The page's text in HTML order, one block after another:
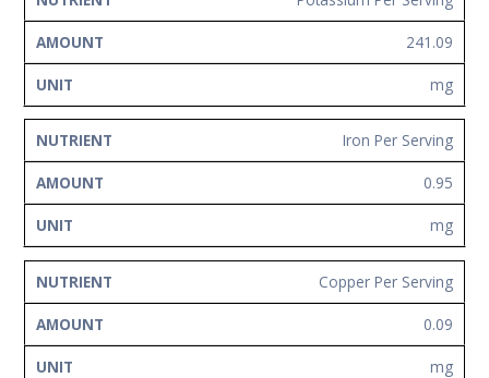
241.09
mg
Iron Per Serving
0.95
mg
Copper Per Serving
0.09
mg